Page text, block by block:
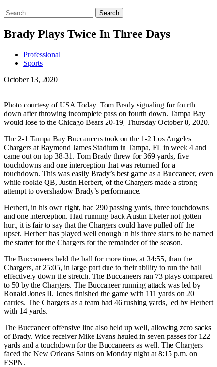
Brady Plays Twice In Three Days
Professional
Sports
October 13, 2020
Photo courtesy of USA Today. Tom Brady signaling for fourth
down after throwing incomplete pass on fourth down. Tampa Bay
would lose to the Chicago Bears 20-19, Thursday October 8, 2020.
The 2-1 Tampa Bay Buccaneers took on the 1-2 Los Angeles
Chargers at Raymond James Stadium in Tampa, FL in week 4 and
came out on top 38-31. Tom Brady threw for 369 yards, five
touchdowns and one interception that was returned for a
touchdown. This was easily Brady’s best game as a Buccaneer, even
while rookie QB, Justin Herbert, of the Chargers made a strong
attempt to overshadow Brady’s performance.
Herbert, in his own right, had 290 passing yards, three touchdowns
and one interception. Had running back Austin Ekeler not gotten
hurt, it is fair to say that the Chargers could have pulled off the
upset. Herbert has played well enough in his three starts to be named
the starter for the Chargers for the remainder of the season.
The Buccaneers held the ball for more time, at 34:55, than the
Chargers, at 25:05, in large part due to their ability to run the ball
effectively down the stretch. The Buccaneers ran 73 plays compared
to 50 by the Chargers. The Buccaneer running attack was led by
Ronald Jones II. Jones finished the game with 111 yards on 20
carries. The Chargers as a team had 46 rushing yards, led by Herbert
with 14 yards.
The Buccaneer offensive line also held up well, allowing zero sacks
of Brady. Wide receiver Mike Evans hauled in seven passes for 122
yards and a touchdown for the Buccaneers as well. The Chargers
faced the New Orleans Saints on Monday night at 8:15 p.m. on
ESPN.